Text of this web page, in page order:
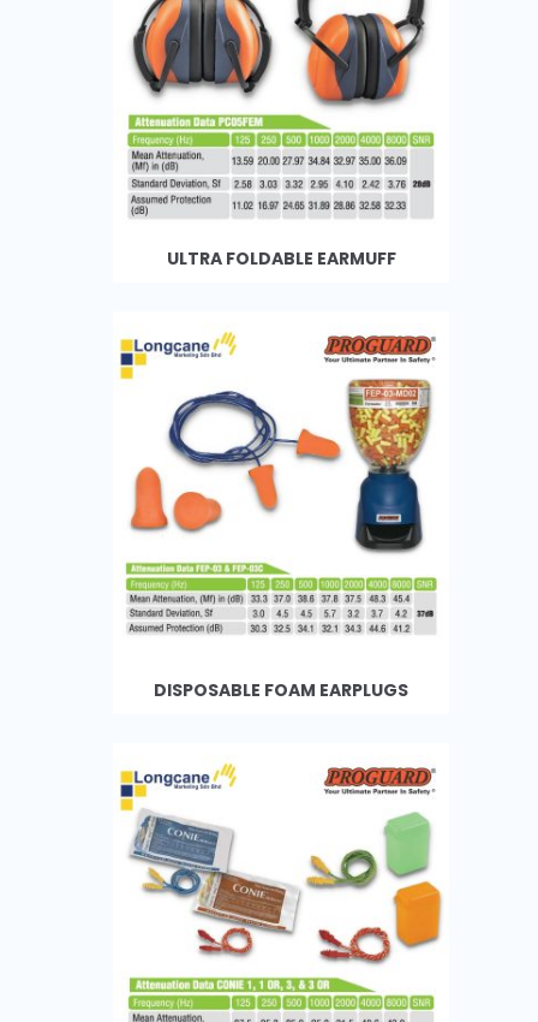
ULTRA FOLDABLE EARMUFF
DISPOSABLE FOAM EARPLUGS